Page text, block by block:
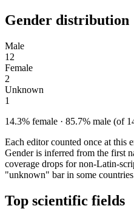
Gender distribution
Male
12
Female
2
Unknown
1
14.3% female · 85.7% male (of
Each editor counted once at this
Gender is inferred from the first
coverage drops for non-Latin-
"unknown" bar in some
Top scientific fields